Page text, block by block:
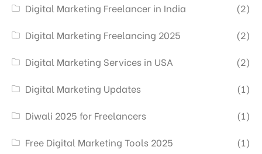
Digital Marketing Freelancer in India
(2)
Digital Marketing Freelancing 2025
(2)
Digital Marketing Services in USA
(2)
Digital Marketing Updates
(1)
Diwali 2025 for Freelancers
(1)
Free Digital Marketing Tools 2025
(1)